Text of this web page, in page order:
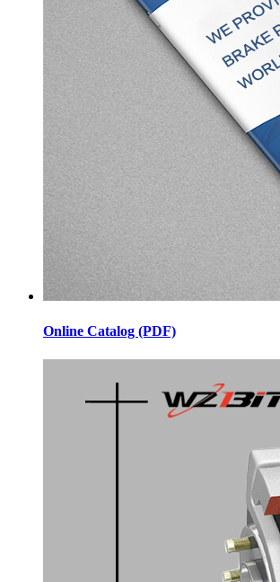
Online Catalog (PDF)